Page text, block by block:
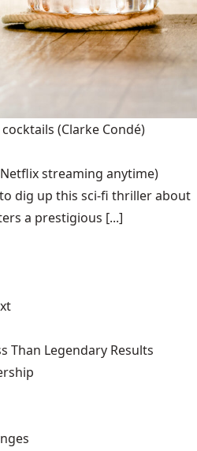
(Clarke Condé)
streaming anytime)
dig up this sci-fi thriller about
a prestigious [...]
Than Legendary Results